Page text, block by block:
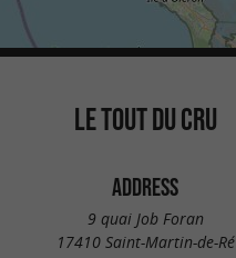
LE TOUT DU CRU
ADDRESS
9 quai Job Foran
17410 Saint-Martin-de-Ré